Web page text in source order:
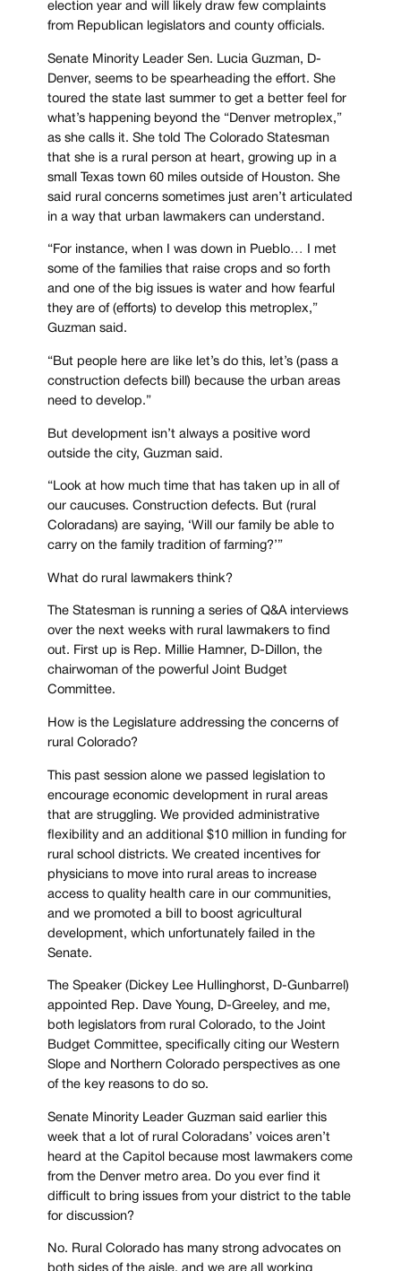
election year and will likely draw few complaints
from Republican legislators and county officials.
Senate Minority Leader Sen. Lucia Guzman, D-
Denver, seems to be spearheading the effort. She
toured the state last summer to get a better feel for
what’s happening beyond the “Denver metroplex,”
as she calls it. She told The Colorado Statesman
that she is a rural person at heart, growing up in a
small Texas town 60 miles outside of Houston. She
said rural concerns sometimes just aren’t articulated
in a way that urban lawmakers can understand.
“For instance, when I was down in Pueblo… I met
some of the families that raise crops and so forth
and one of the big issues is water and how fearful
they are of (efforts) to develop this metroplex,”
Guzman said.
“But people here are like let’s do this, let’s (pass a
construction defects bill) because the urban areas
need to develop.”
But development isn’t always a positive word
outside the city, Guzman said.
“Look at how much time that has taken up in all of
our caucuses. Construction defects. But (rural
Coloradans) are saying, ‘Will our family be able to
carry on the family tradition of farming?’”
What do rural lawmakers think?
The Statesman is running a series of Q&A interviews
over the next weeks with rural lawmakers to find
out. First up is Rep. Millie Hamner, D-Dillon, the
chairwoman of the powerful Joint Budget
Committee.
How is the Legislature addressing the concerns of
rural Colorado?
This past session alone we passed legislation to
encourage economic development in rural areas
that are struggling. We provided administrative
flexibility and an additional $10 million in funding for
rural school districts. We created incentives for
physicians to move into rural areas to increase
access to quality health care in our communities,
and we promoted a bill to boost agricultural
development, which unfortunately failed in the
Senate.
The Speaker (Dickey Lee Hullinghorst, D-Gunbarrel)
appointed Rep. Dave Young, D-Greeley, and me,
both legislators from rural Colorado, to the Joint
Budget Committee, specifically citing our Western
Slope and Northern Colorado perspectives as one
of the key reasons to do so.
Senate Minority Leader Guzman said earlier this
week that a lot of rural Coloradans’ voices aren’t
heard at the Capitol because most lawmakers come
from the Denver metro area. Do you ever find it
difficult to bring issues from your district to the table
for discussion?
No. Rural Colorado has many strong advocates on